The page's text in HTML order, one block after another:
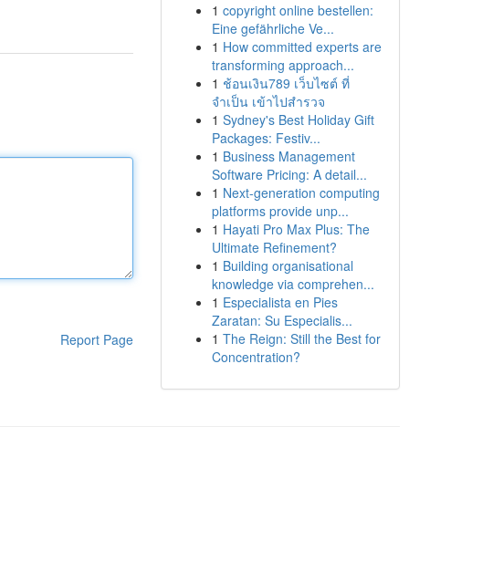
Report Page
1 copyright online bestellen:
Eine gefährliche Ve...
1 How committed experts are
transforming approach...
1 ช้อนเงิน789 เว็บไซต์ ที่
จำเป็น เข้าไปสำรวจ
1 Sydney's Best Holiday Gift
Packages: Festiv...
1 Business Management
Software Pricing: A detail...
1 Next-generation computing
platforms provide unp...
1 Hayati Pro Max Plus: The
Ultimate Refinement?
1 Building organisational
knowledge via comprehen...
1 Especialista en Pies
Zaratan: Su Especialis...
1 The Reign: Still the Best for
Concentration?